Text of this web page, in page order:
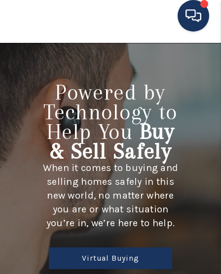
MOVING TO THE
AREA
EXPLORE
SEARCH LISTINGS
BUYING
SELLING
FINANCING
CONSUMER LAW
HOME VALUE
WHO WE ARE
Powered by
Technology to
Help YouBuy
& Sell Safely
When it comes to buying and
selling homes safely in this
new world, no matter where
you are or what situation
you’re in, we’re here to help.
Virtual Buying